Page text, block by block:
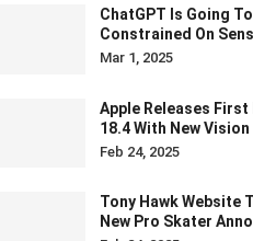
ChatGPT Is Going
Constrained On
Mar 1, 2025
Apple Releases First
18.4 With New Vision
Feb 24, 2025
Tony Hawk Website
New Pro Skater